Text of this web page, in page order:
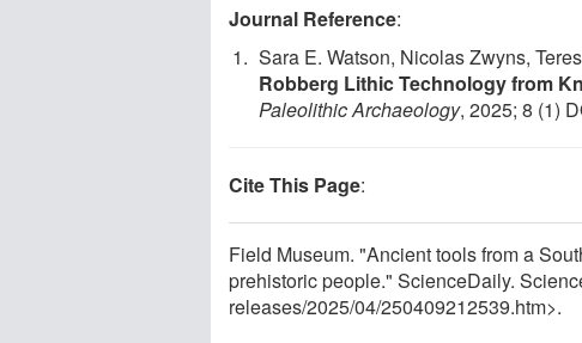
Journal Reference:
Sara E. Watson, Nicolas Zwyns,
Robberg Lithic Technology from
Paleolithic Archaeology, 2025; 8 (1)
Cite This Page:
Field Museum. "Ancient tools from a
prehistoric people." ScienceDaily.
releases/2025/04/250409212539.htm>.